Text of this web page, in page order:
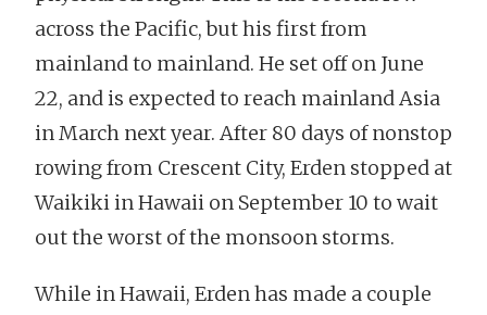
across the Pacific, but his first from
mainland to mainland. He set off on June
22, and is expected to reach mainland Asia
in March next year. After 80 days of nonstop
rowing from Crescent City, Erden stopped at
Waikiki in Hawaii on September 10 to wait
out the worst of the monsoon storms.
While in Hawaii, Erden has made a couple